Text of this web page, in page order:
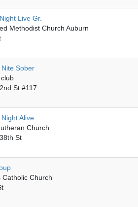
Live Gr.
Methodist Church Auburn
Sober
St #117
Alive
Church
St
Catholic Church